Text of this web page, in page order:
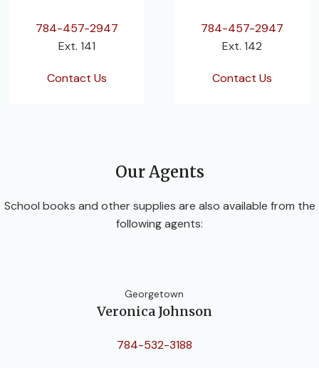
784-457-2947
Ext. 141
Contact Us
784-457-2947
Ext. 142
Contact Us
Our Agents
School books and other supplies are also available from the
following agents:
Georgetown
Veronica Johnson
784-532-3188